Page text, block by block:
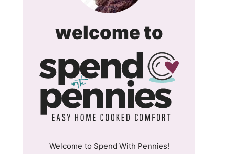
welcome tospend
with
Welcome to Spend With Pennies!